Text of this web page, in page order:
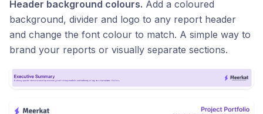
Header background colours. Add a coloured
background, divider and logo to any report header
and change the font colour to match. A simple way to
brand your reports or visually separate sections.